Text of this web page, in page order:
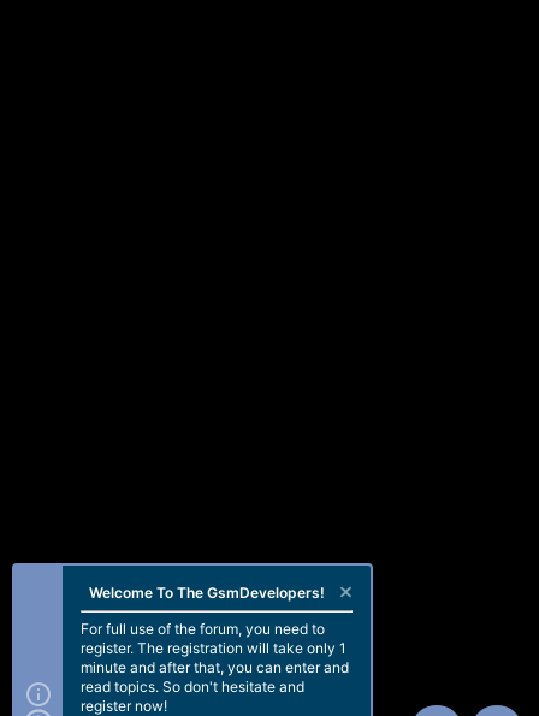
Welcome To The GsmDevelopers!
For full use of the forum, you need to
register. The registration will take only 1
minute and after that, you can enter and
read topics. So don't hesitate and
register now!